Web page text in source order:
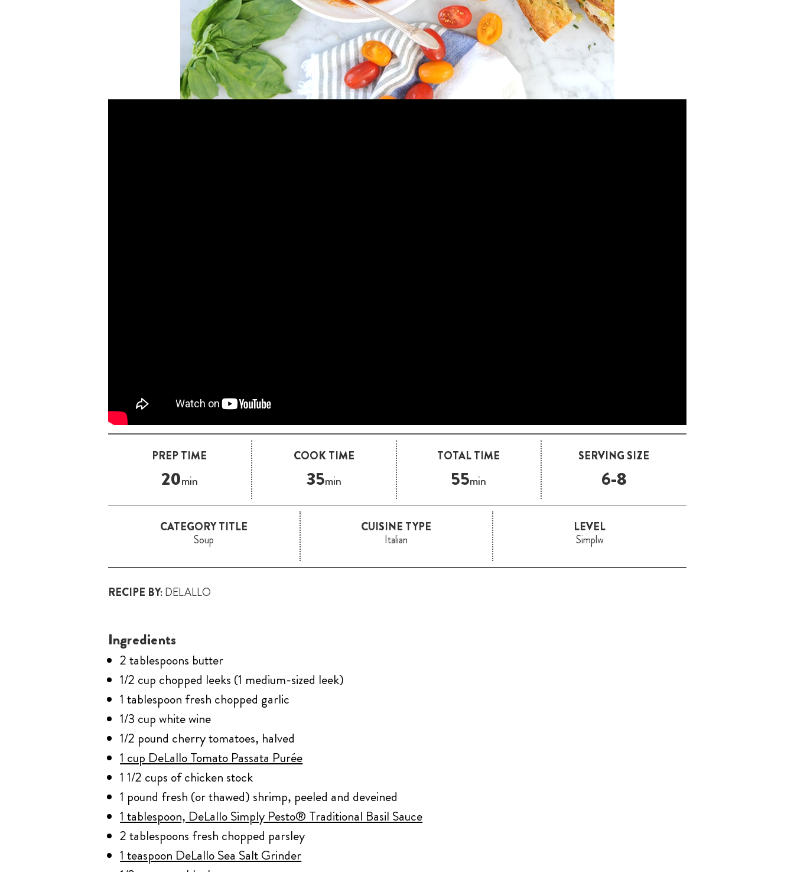
PREP TIME
20min
COOK TIME
35min
TOTAL TIME
55min
SERVING SIZE
6-8
CATEGORY TITLE
Soup
CUISINE TYPE
Italian
LEVEL
Simplw
RECIPE BY:DELALLO
Ingredients
2 tablespoons butter
1/2 cup chopped leeks (1 medium-sized leek)
1 tablespoon fresh chopped garlic
1/3 cup white wine
1/2 pound cherry tomatoes, halved
1 cup DeLallo Tomato Passata Purée
1 1/2 cups of chicken stock
1 pound fresh (or thawed) shrimp, peeled and deveined
1 tablespoon, DeLallo Simply Pesto® Traditional Basil Sauce
2 tablespoons fresh chopped parsley
1 teaspoon DeLallo Sea Salt Grinder